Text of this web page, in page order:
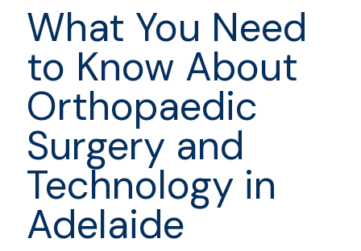
What You Need
to Know About
Orthopaedic
Surgery and
Technology in
Adelaide